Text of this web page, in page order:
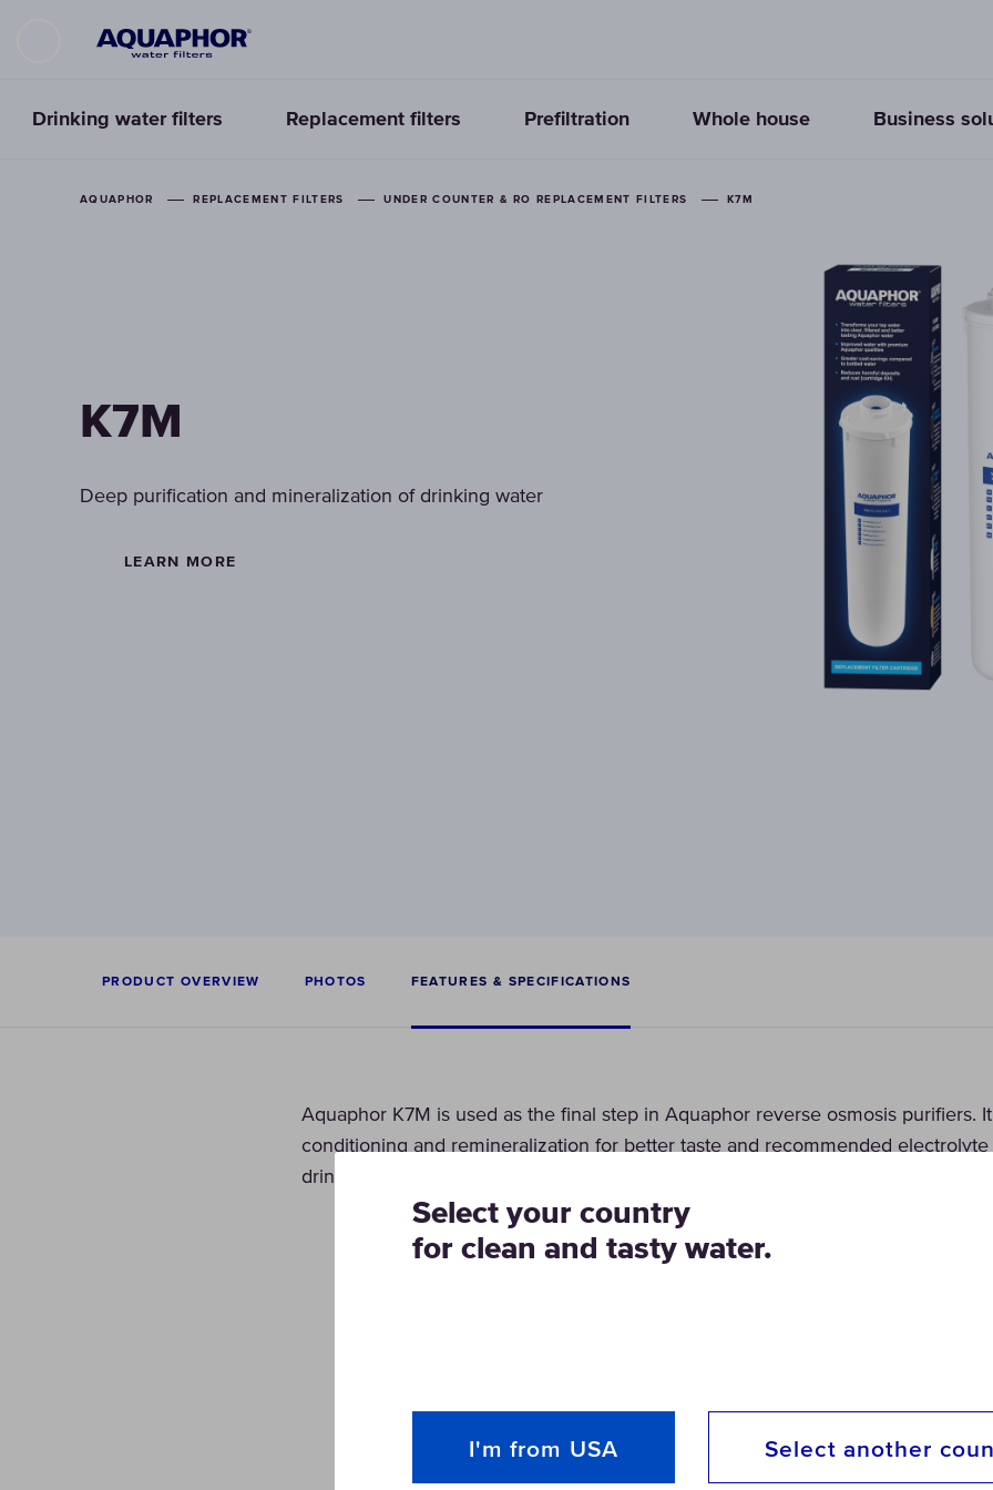
Drinking water filters Replacement filters Prefiltration Whole house Business
AQUAPHOR REPLACEMENT FILTERS UNDER COUNTER & RO REPLACEMENT FILTERS K7M
K7M
Deep purification and mineralization of drinking water
LEARN MORE
PRODUCT OVERVIEW PHOTOS FEATURES & SPECIFICATIONS
Aquaphor K7M is used as the final step in Aquaphor reverse osmosis purifiers.
conditioning and remineralization for better taste and recommended
drinking water.
Select your country
for clean and tasty water.
I'm from USA Select another